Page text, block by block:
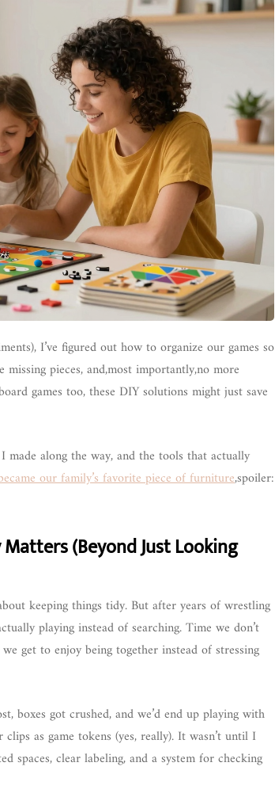
I’ve figured out how to organize our games so
pieces, and,most importantly,no more
games too, these DIY solutions might just save
made along the way, and the tools that actually
our family’s favorite piece of furniture,spoiler:
(Beyond Just Looking
keeping things tidy. But after years of wrestling
playing instead of searching. Time we don’t
get to enjoy being together instead of stressing
boxes got crushed, and we’d end up playing with
as game tokens (yes, really). It wasn’t until I
spaces, clear labeling, and a system for checking